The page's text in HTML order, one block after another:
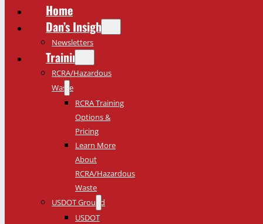
Home
Dan’s Insights
Newsletters
Training
RCRA/Hazardous
Waste
RCRA Training
Options &
Pricing
Learn More
About
RCRA/Hazardous
Waste
USDOT Ground
USDOT